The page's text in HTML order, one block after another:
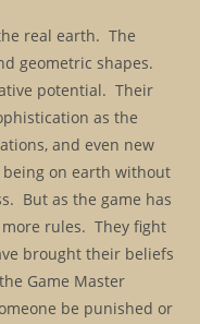
real earth. The
geometric shapes.
potential. Their
as the
and even new
on earth without
But as the game has
rules. They fight
brought their beliefs
Game Master
be punished or